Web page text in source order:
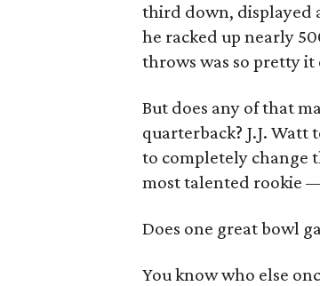
third down, displayed
he racked up nearly
throws was so pretty
But does any of that
quarterback? J.J.
to completely change
most talented rookie
Does one great bowl
You know who else